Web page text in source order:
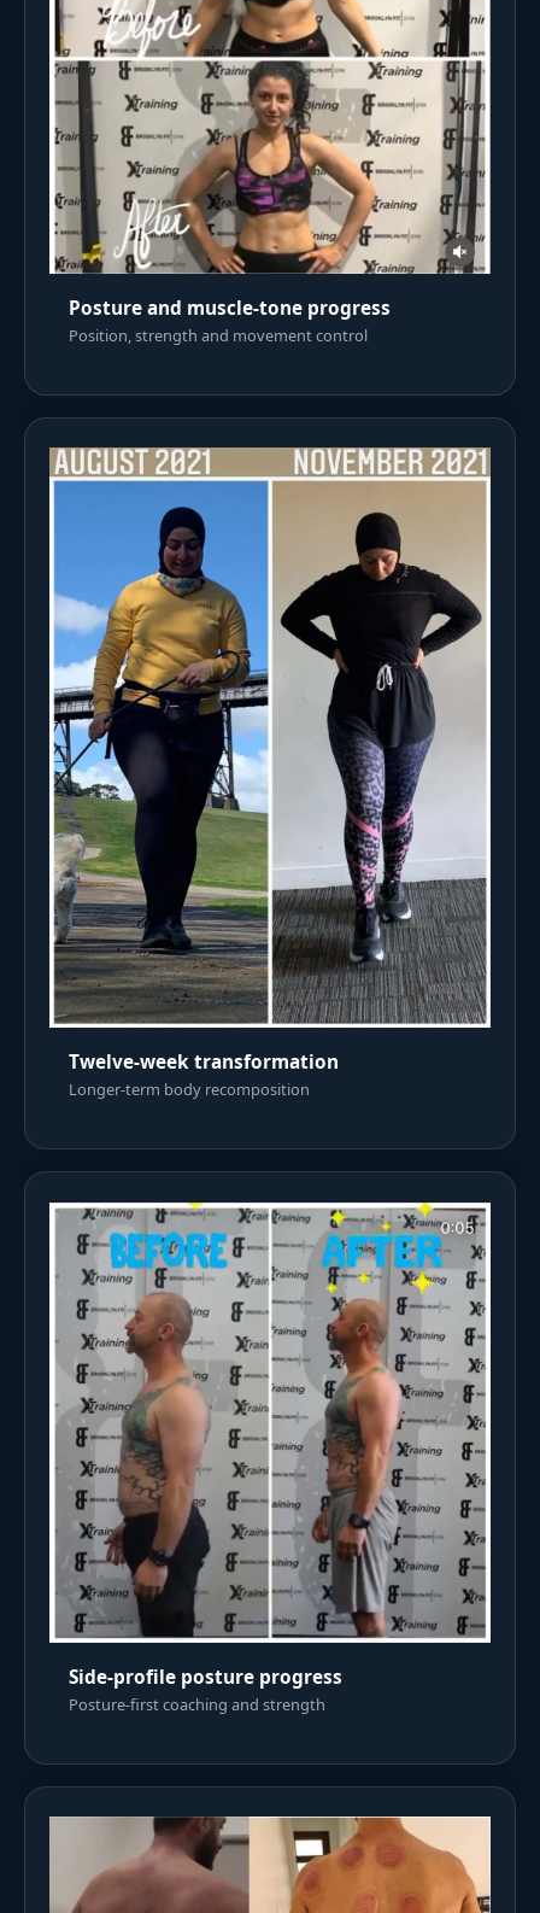
Posture and muscle-tone progress
Position, strength and movement control
Twelve-week transformation
Longer-term body recomposition
Side-profile posture progress
Posture-first coaching and strength